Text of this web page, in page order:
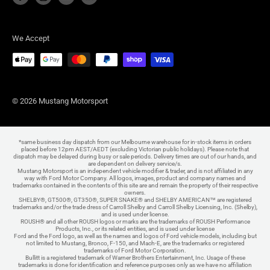
We Accept
© 2026 Mustang Motorsport
*same business day dispatch from our Melbourne warehouse for in-stock items in orders
placed before 12pm AEST/AEDT (excluding Victorian public holidays). Please note that
dispatch may be delayed during busy or sale periods. Delivery times are out of our hands, and
are dependent on delivery service/s.
Mustang Motorsport is an independent vehicle modifier & trader, and is not affiliated in any
way with Ford Motor Company. All logos, images, product and company names and
trademarks contained in the contents of this site are and remain the property of their respective
owners.
SHELBY®, GT500®, GT350®, SUPER SNAKE® and SHELBY AMERICAN™ are registered
trademarks and/or the trade dress of Carroll Shelby and Carroll Shelby Licensing, Inc. (Shelby),
and is used under license.
ROUSH® and all other ROUSH logos or marks are the trademarks of ROUSH Performance
Products, Inc., or its related entities, and is used under license
Ford and the Ford logo, as well as the names and logos of Ford vehicle models, including but
not limited to Mustang, Bronco, F-150, and Mach-E, are the trademarks or registered
trademarks of Ford Motor Corporation.
Bullitt is a registered trademark of Warner Brothers Entertainment, Inc. Usage of these
trademarks is done for identification and reference purposes only as we have no affiliation